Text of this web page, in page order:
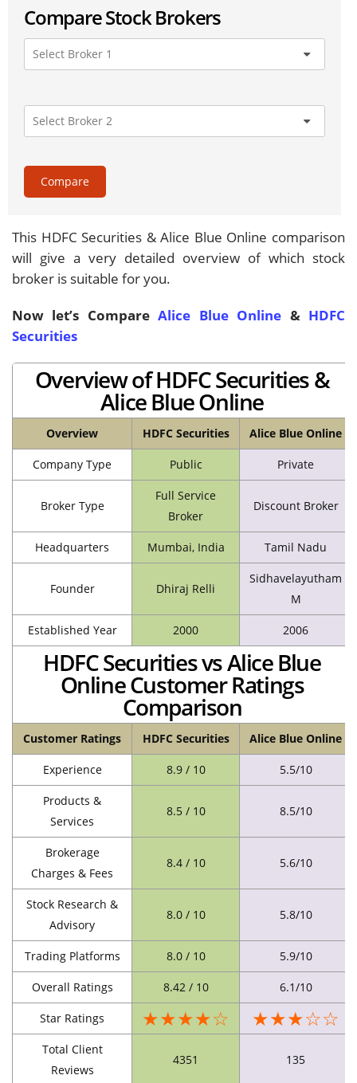
Compare Stock Brokers
Compare
This HDFC Securities & Alice Blue Online comparison
will give a very detailed overview of which stock
broker is suitable for you.
Now let’s CompareAlice Blue Online & HDFC
Securities
Overview of HDFC Securities &
Alice Blue Online
Overview HDFC Securities Alice Blue Online
Company Type Public Private
Broker Type
Full Service
Broker
Discount Broker
Headquarters Mumbai, India Tamil Nadu
Founder Dhiraj Relli
Sidhavelayutham
M
Established Year 2000 2006
HDFC Securities vs Alice Blue
Online Customer Ratings
Comparison
Customer Ratings HDFC Securities Alice Blue Online
Experience 8.9 / 10 5.5/10
Products &
Services
8.5 / 10 8.5/10
Brokerage
Charges & Fees
8.4 / 10 5.6/10
Stock Research &
Advisory
8.0 / 10 5.8/10
Trading Platforms 8.0 / 10 5.9/10
Overall Ratings 8.42 / 10 6.1/10
Star Ratings ★★★★☆ ★★★☆☆
Total Client
Reviews
4351 135